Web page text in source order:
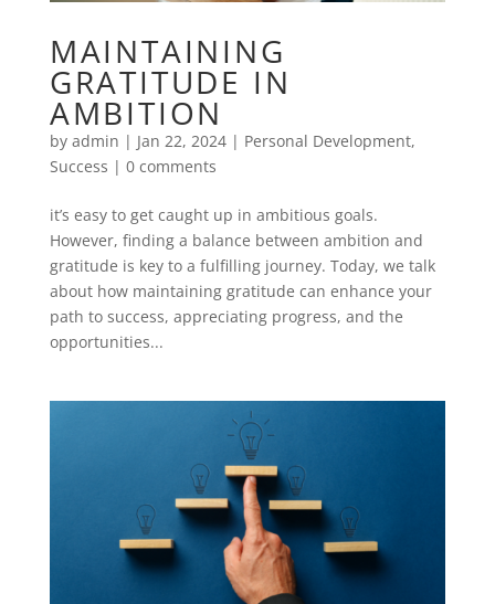
MAINTAINING
GRATITUDE IN
AMBITION
by admin | Jan 22, 2024| Personal Development,
Success | 0 comments
it’s easy to get caught up in ambitious goals.
However, finding a balance between ambition and
gratitude is key to a fulfilling journey. Today, we talk
about how maintaining gratitude can enhance your
path to success, appreciating progress, and the
opportunities...